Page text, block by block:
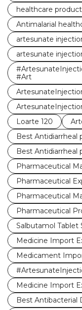
healthcare
Antimalarial
artesunate
artesunate
#Art
Loarte 120
Best Antidiarrheal
Best Antidiarrheal
Pharmaceutical
Pharmaceutical
Pharmaceutical
Pharmaceutical
Salbutamol Tablet
Medicine Import
Medicament
Medicine Import
Best Antibacterial